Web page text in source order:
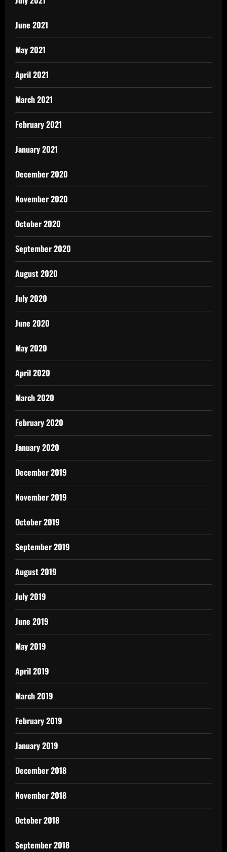
June 2021
May 2021
April 2021
March 2021
February 2021
January 2021
December 2020
November 2020
October 2020
September 2020
August 2020
July 2020
June 2020
May 2020
April 2020
March 2020
February 2020
January 2020
December 2019
November 2019
October 2019
September 2019
August 2019
July 2019
June 2019
May 2019
April 2019
March 2019
February 2019
January 2019
December 2018
November 2018
October 2018
September 2018